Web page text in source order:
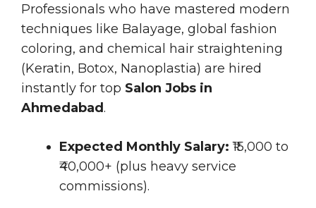
Professionals who have mastered modern
techniques like Balayage, global fashion
coloring, and chemical hair straightening
(Keratin, Botox, Nanoplastia) are hired
instantly for top Salon Jobs in
Ahmedabad.
Expected Monthly Salary: ₹15,000 to
₹40,000+ (plus heavy service
commissions).